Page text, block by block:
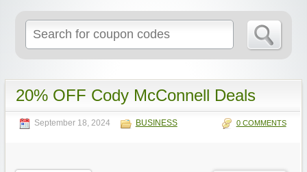
for:
20% OFF Cody McConnell Deals
September 18, 2024 BUSINESS 0 COMMENTS